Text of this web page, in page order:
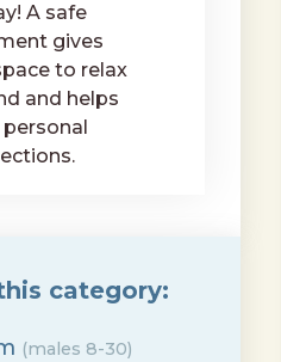
A safe
gives
to relax
and helps
category:
(males 8-30)